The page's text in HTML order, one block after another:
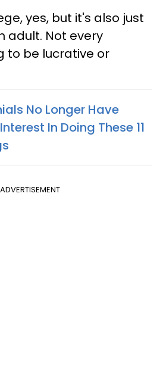
yes, but it's also just
adult. Not every
to be lucrative or
No Longer Have
In Doing These 11
ADVERTISEMENT